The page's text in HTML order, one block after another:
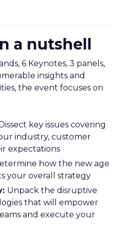
a nutshell
6 Keynotes, 3 panels,
insights and
the event focuses on
key issues covering
industry, customer
expectations
how the new age
your overall strategy
Unpack the disruptive
that will empower
and execute your